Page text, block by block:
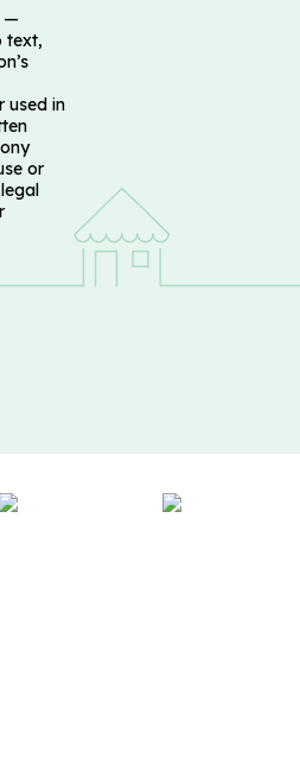
—
text,
used in
or